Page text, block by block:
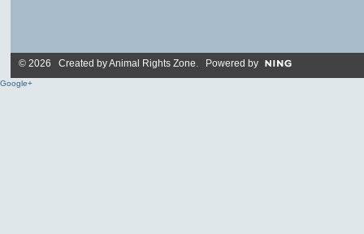
© 2026 Created byAnimal Rights Zone. Powered by
Google+